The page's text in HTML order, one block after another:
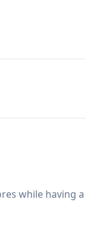
while having